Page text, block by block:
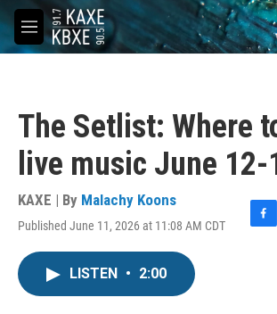
Skip to main content
M
e
The Setlist: Where
live music June
KAXE | By Malachy Koons
Published June 11, 2026 at 11:08 AM CDT
F
LISTEN • 2:00